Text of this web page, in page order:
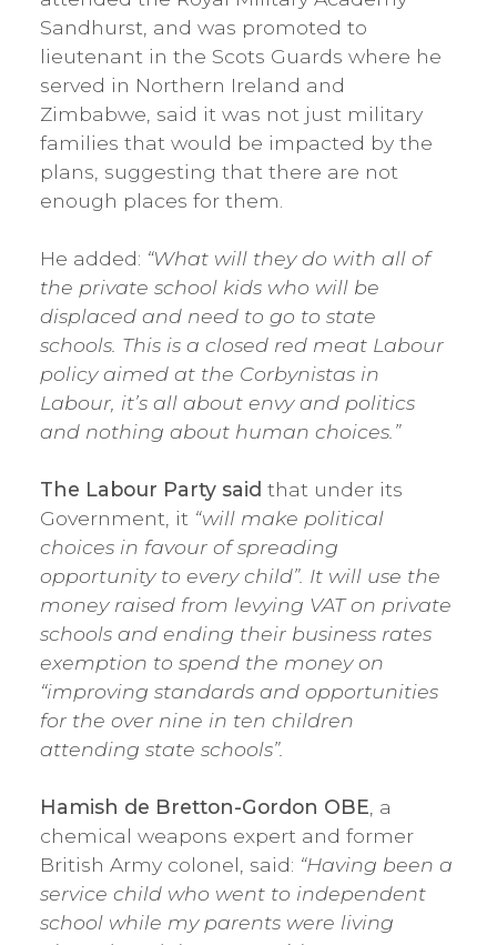
Sandhurst, and was promoted to
lieutenant in the Scots Guards where he
served in Northern Ireland and
Zimbabwe, said it was not just military
families that would be impacted by the
plans, suggesting that there are not
enough places for them.
He added: “What will they do with all of
the private school kids who will be
displaced and need to go to state
schools. This is a closed red meat Labour
policy aimed at the Corbynistas in
Labour, it’s all about envy and politics
and nothing about human choices.”
The Labour Party said that under its
Government, it “will make political
choices in favour of spreading
opportunity to every child”. It will use the
money raised from levying VAT on private
schools and ending their business rates
exemption to spend the money on
“improving standards and opportunities
for the over nine in ten children
attending state schools”.
Hamish de Bretton-Gordon OBE , a
chemical weapons expert and former
British Army colonel, said: “Having been a
service child who went to independent
school while my parents were living